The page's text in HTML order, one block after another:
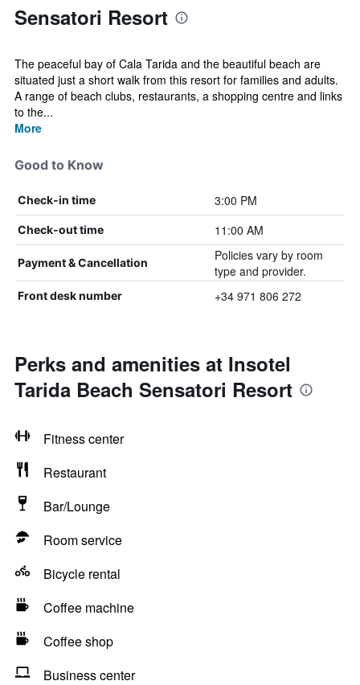
Sensatori Resort
The peaceful bay of Cala Tarida and the beautiful beach are
situated just a short walk from this resort for families and adults.
A range of beach clubs, restaurants, a shopping centre and links
to the...
More
Good to Know
Check-in time 3:00 PM
Check-out time 11:00 AM
Payment & Cancellation
Policies vary by room
type and provider.
Front desk number +34 971 806 272
Perks and amenities at Insotel
Tarida Beach Sensatori Resort
Fitness center
Restaurant
Bar/Lounge
Room service
Bicycle rental
Coffee machine
Coffee shop
Business center